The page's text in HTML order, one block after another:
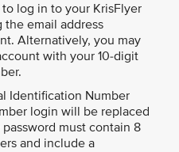
log in to your KrisFlyer
the email address
Alternatively, you may
with your 10-digit
Identification Number
login will be replaced
must contain 8
and include a